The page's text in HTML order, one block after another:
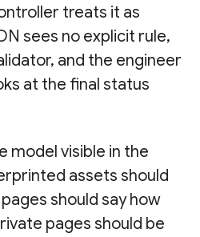
treats it as
sees no explicit rule,
and the engineer
at the final status
model visible in the
assets should
should say how
pages should be